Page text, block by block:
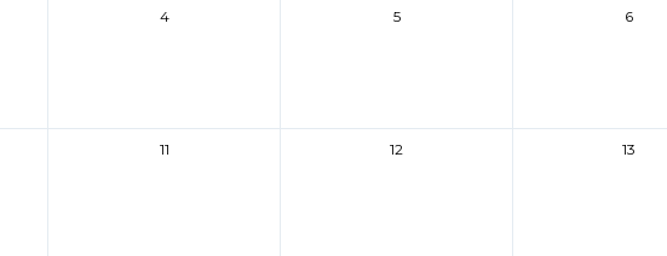
4 5 6
11 12 13